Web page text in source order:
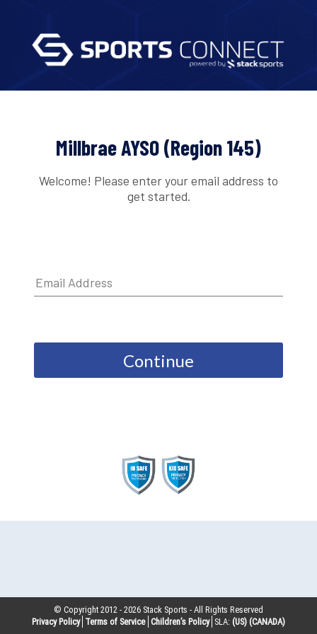
Millbrae AYSO (Region 145)
Welcome! Please enter your email address to
get started.
Continue
© Copyright 2012 -2026 Stack Sports - All Rights Reserved
Privacy Policy Terms of Service Children’s Policy SLA: (US) (CANADA)